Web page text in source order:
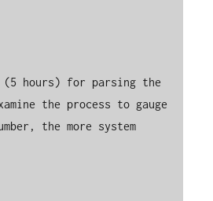
(5 hours) for parsing the
the process to gauge
the more system